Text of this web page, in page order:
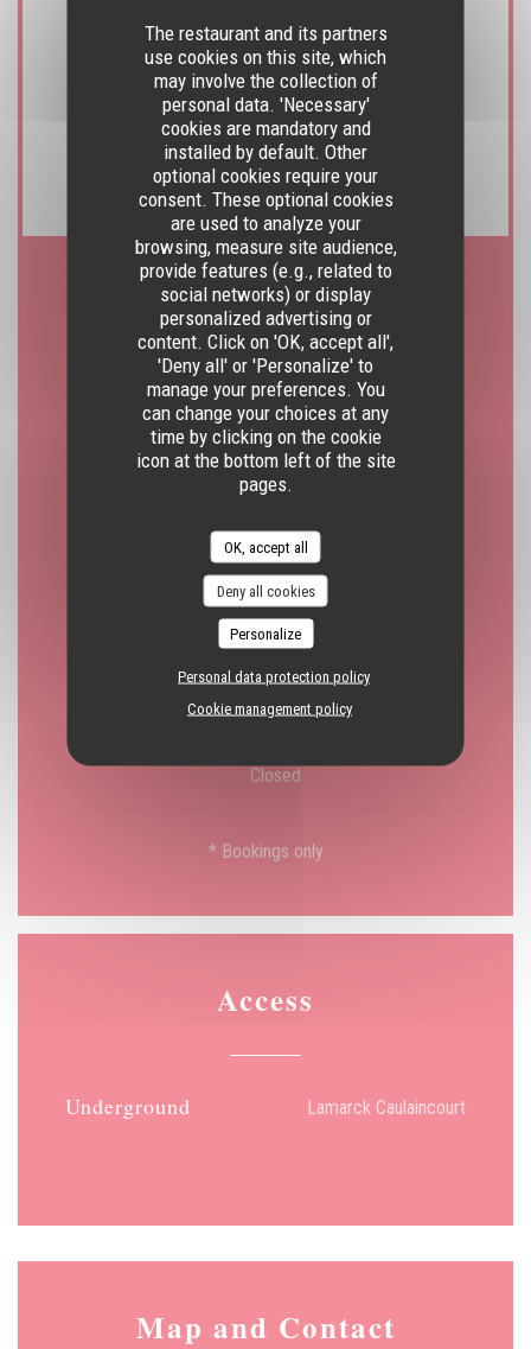
The restaurant and its partners
use cookies on this site, which
may involve the collection of
personal data. 'Necessary'
cookies are mandatory and
installed by default. Other
optional cookies require your
consent. These optional cookies
are used to analyze your
browsing, measure site audience,
provide features (e.g., related to
social networks) or display
personalized advertising or
content. Click on 'OK, accept all',
'Deny all' or 'Personalize' to
manage your preferences. You
can change your choices at any
time by clicking on the cookie
icon at the bottom left of the site
pages.
OK, accept all
Deny all cookies
Personalize
Personal data protection policy
Cookie management policy
Business type
Traditional Restaurant
Services
Privatization possible, Terrace, WiFi
Opening hours
Monday
Closed
Tue-Fri
19:30 - 22:00 *
Saturday
19:30 - 22:00 *
• 12:30 - 14:00 *
Closed
* Bookings only
Access
Underground Lamarck Caulaincourt
Map and Contact